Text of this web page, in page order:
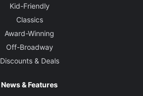
Kid-Friendly
Classics
Award-Winning
Off-Broadway
Discounts & Deals
News & Features